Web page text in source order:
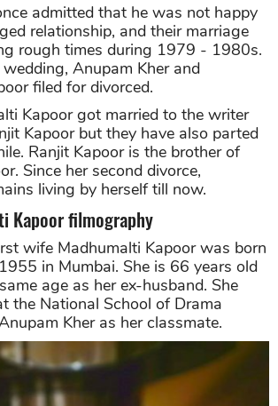
admitted that he was not happy
relationship, and their marriage
rough times during 1979 - 1980s.
Anupam Kher and
filed for divorced.
Kapoor got married to the writer
Kapoor but they have also parted
Ranjit Kapoor is the brother of
Since her second divorce,
living by herself till now.
Kapoor filmography
wife Madhumalti Kapoor was born
in Mumbai. She is 66 years old
age as her ex-husband. She
the National School of Drama
Kher as her classmate.